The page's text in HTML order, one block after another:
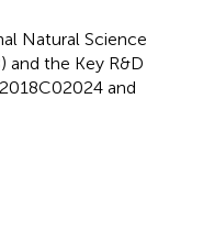
Natural Science
and the Key R&D
and